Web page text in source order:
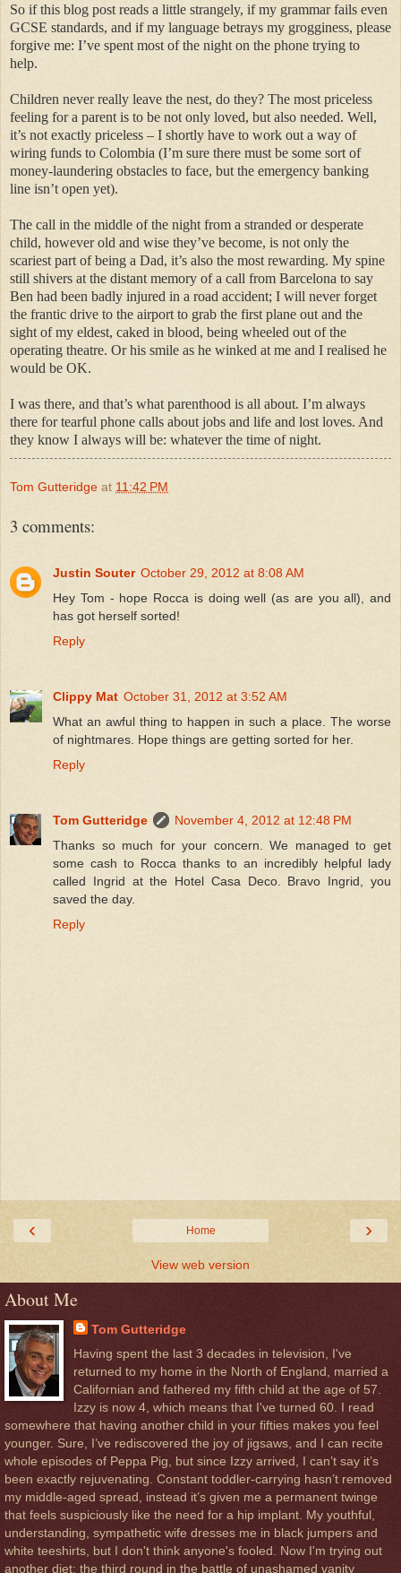
So if this blog post reads a little strangely, if my grammar fails even
GCSE standards, and if my language betrays my grogginess, please
forgive me: I’ve spent most of the night on the phone trying to
help.
Children never really leave the nest, do they? The most priceless
feeling for a parent is to be not only loved, but also needed. Well,
it’s not exactly priceless – I shortly have to work out a way of
wiring funds to Colombia (I’m sure there must be some sort of
money-laundering obstacles to face, but the emergency banking
line isn’t open yet).
The call in the middle of the night from a stranded or desperate
child, however old and wise they’ve become, is not only the
scariest part of being a Dad, it’s also the most rewarding. My spine
still shivers at the distant memory of a call from Barcelona to say
Ben had been badly injured in a road accident; I will never forget
the frantic drive to the airport to grab the first plane out and the
sight of my eldest, caked in blood, being wheeled out of the
operating theatre. Or his smile as he winked at me and I realised he
would be OK.
I was there, and that’s what parenthood is all about. I’m always
there for tearful phone calls about jobs and life and lost loves. And
they know I always will be: whatever the time of night.
Tom Gutteridge at 11:42 PM
3 comments:
Justin Souter October 29, 2012 at 8:08 AM
Hey Tom - hope Rocca is doing well (as are you all), and
has got herself sorted!
Reply
Clippy Mat October 31, 2012 at 3:52 AM
What an awful thing to happen in such a place. The worse
of nightmares. Hope things are getting sorted for her.
Reply
Tom Gutteridge
November 4, 2012 at 12:48 PM
Thanks so much for your concern. We managed to get
some cash to Rocca thanks to an incredibly helpful lady
called Ingrid at the Hotel Casa Deco. Bravo Ingrid, you
saved the day.
Reply
‹ ›
Home
View web version
About Me
Tom Gutteridge
Having spent the last 3 decades in television, I've
returned to my home in the North of England, married a
Californian and fathered my fifth child at the age of 57.
Izzy is now 4, which means that I've turned 60. I read
somewhere that having another child in your fifties makes you feel
younger. Sure, I’ve rediscovered the joy of jigsaws, and I can recite
whole episodes of Peppa Pig, but since Izzy arrived, I can’t say it’s
been exactly rejuvenating. Constant toddler-carrying hasn’t removed
my middle-aged spread, instead it’s given me a permanent twinge
that feels suspiciously like the need for a hip implant. My youthful,
understanding, sympathetic wife dresses me in black jumpers and
white teeshirts, but I don't think anyone's fooled. Now I'm trying out
another diet: the third round in the battle of unashamed vanity